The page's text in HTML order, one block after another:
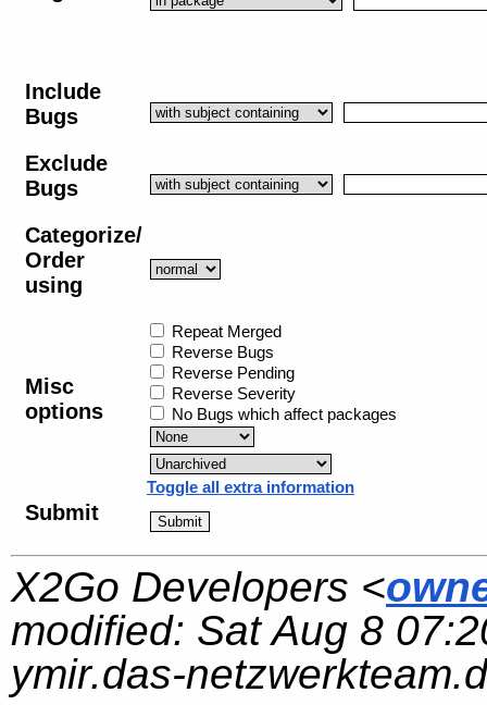
Include
Bugs
Exclude
Bugs
Categorize/
Order
using
Misc
options
Repeat Merged
Reverse Bugs
Reverse Pending
Reverse Severity
No Bugs which affect packages
Toggle all extra information
Submit
X2Go Developers <
modified: Sat Aug 8
ymir.das-